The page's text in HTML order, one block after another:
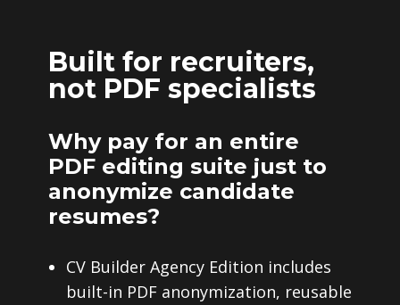
Built for recruiters,
not PDF specialists
Why pay for an entire
PDF editing suite just to
anonymize candidate
resumes?
CV Builder Agency Edition includes
built-in PDF anonymization, reusable